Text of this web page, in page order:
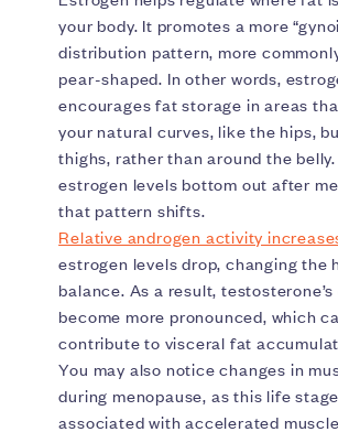
your body. It promotes a more
distribution pattern, more
pear-shaped. In other words,
encourages fat storage in areas
your natural curves, like the hips,
thighs, rather than around the
estrogen levels bottom out after
that pattern shifts.
Relative androgen activity
estrogen levels drop, changing the
balance. As a result,
become more pronounced, which
contribute to visceral fat
You may also notice changes in
during menopause, as this life
associated with accelerated